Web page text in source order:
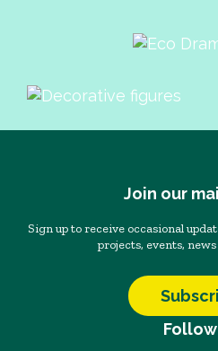
Join our
Sign up to receive occasional
projects, events,